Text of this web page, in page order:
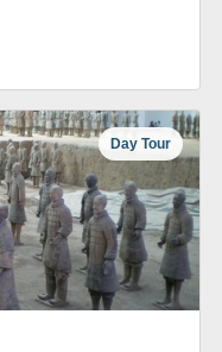
Day Tour